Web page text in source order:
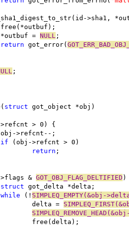
>sha1,
		free(*outbuf);
		*outbuf =
NULL ;
return got_error(
;
struct got_object *obj)
> 0) {
		obj->refcnt--;
if (obj->refcnt > 0)
return ;
& GOT_OBJ_FLAG_DELTIFIED )
struct got_delta *delta;
while (! SIMPLEQ_EMPTY(&obj-
			delta =
			free(delta);